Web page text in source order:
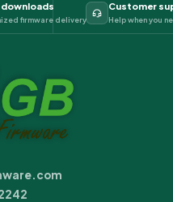
downloads
firmware delivery
Customer
Help when you